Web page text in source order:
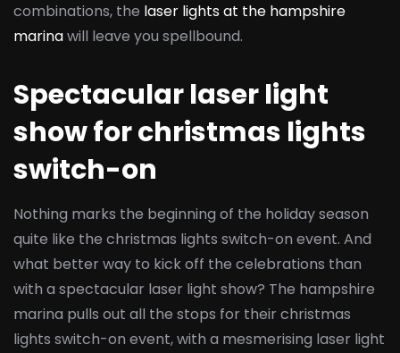
combinations, the laser lights at the hampshire
marinawill leave you spellbound.
Spectacular laser light
show for christmas lights
switch-on
Nothing marks the beginning of the holiday season
quite like the christmas lights switch-on event. And
what better way to kick off the celebrations than
with a spectacular laser light show? The hampshire
marina pulls out all the stops for their christmas
lights switch-on event, with a mesmerising laser light